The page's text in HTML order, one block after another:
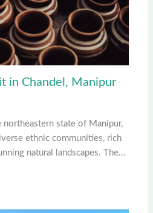
in Chandel, Manipur
northeastern state of Manipur,
ethnic communities, rich
natural landscapes. The…